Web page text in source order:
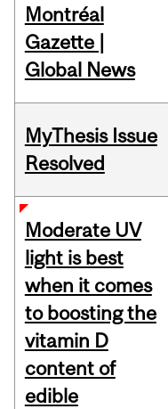
Montréal
Gazette |
Global News
MyThesis Issue
Resolved
Moderate UV
light is best
when it comes
to boosting the
vitamin D
content of
edible